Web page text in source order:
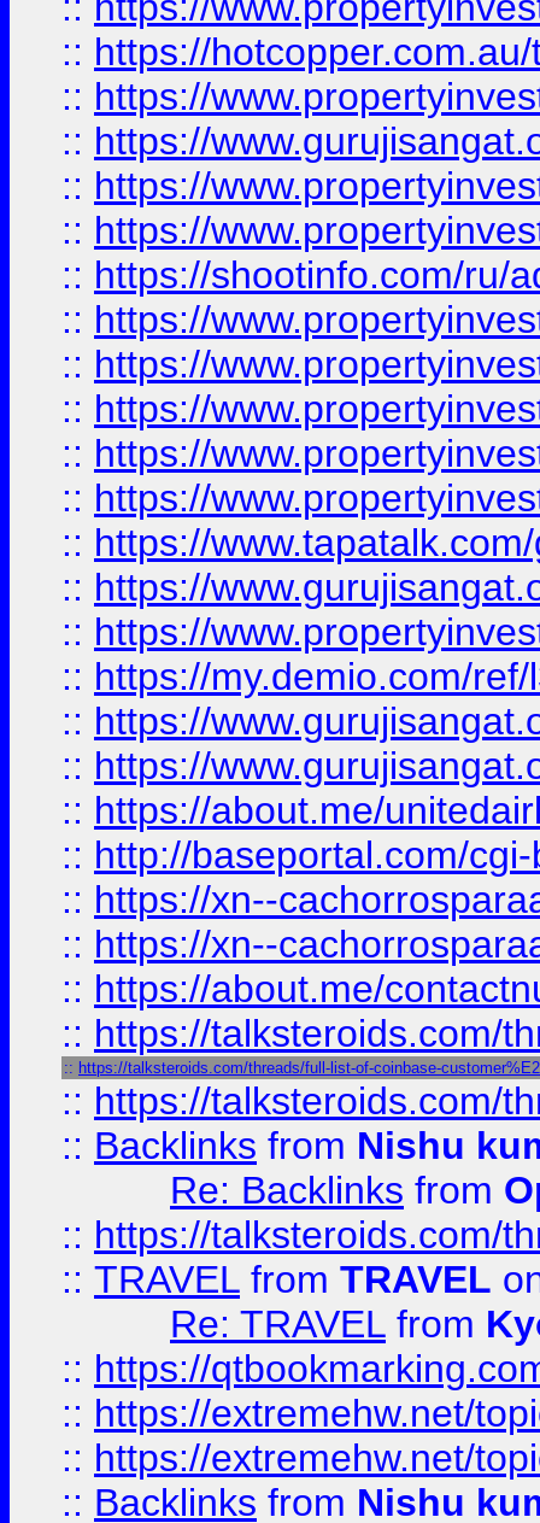
:: https://
:: https://
:: https://
:: https://
:: https://
:: https://shootinfo.com/ru/
:: https://
:: https://
:: https://
:: https://
:: https://
:: https://
:: https://
:: https://
:: https://my.demio.com/
:: https://
:: https://
:: https://about.me/
:: http://baseportal.com/
:: https://xn--
:: https://xn--
:: https://about.me/
:: https://talksteroids.com/
:: https://talksteroids.com/threads/full-list-of-coinbase-
:: https://talksteroids.com/
:: Backlinks from Nishu
Re: Backlinks from
:: https://talksteroids.com/
:: TRAVEL from TRAVEL
Re: TRAVEL from
:: https://
:: https://extremehw.net/
:: https://extremehw.net/
:: Backlinks from Nishu